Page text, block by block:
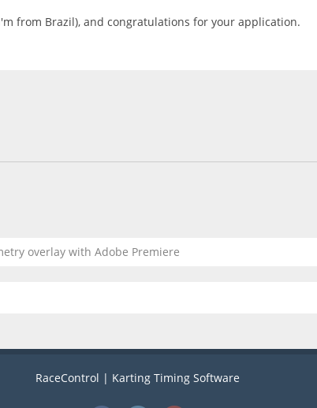
from Brazil), and congratulations for your application.
overlay with Adobe Premiere
RaceControl | Karting Timing Software